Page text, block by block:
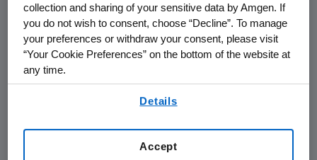
/PRNewswire/ -
- Amgen(NASDAQ:AMGN)posted the full
transcript and audio replay of the company's
2022 fourth quarter and full year financial
results webcast from earlier today.
presentations regarding developments
in Amgen's business given by management at
collection and sharing of your sensitive data by Amgen. If
you do not wish to consent, choose “Decline”. To manage
your preferences or withdraw your consent, please visit
“Your Cookie Preferences” on the bottom of the website at
any time.
Details
Accept